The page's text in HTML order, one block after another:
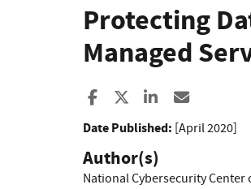
Protecting
Managed
Share to Facebook
Share to XShare to
Date Published: [April 2020]
Author(s)
National Cybersecurity Center